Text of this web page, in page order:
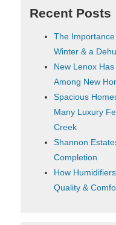
Recent Posts
The
Winter & a
New Lenox
Among New
Spacious
Many Luxury
Creek
Shannon
Completion
How
Quality &